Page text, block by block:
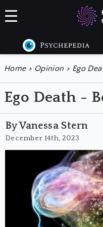
Home > Opinion > Ego
Ego Death -
By Vanessa Stern
December 14th, 2023